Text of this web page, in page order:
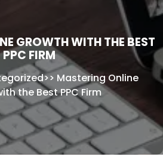
GROWTH WITH THE BEST
PPC FIRM
>> Mastering Online
the Best PPC Firm